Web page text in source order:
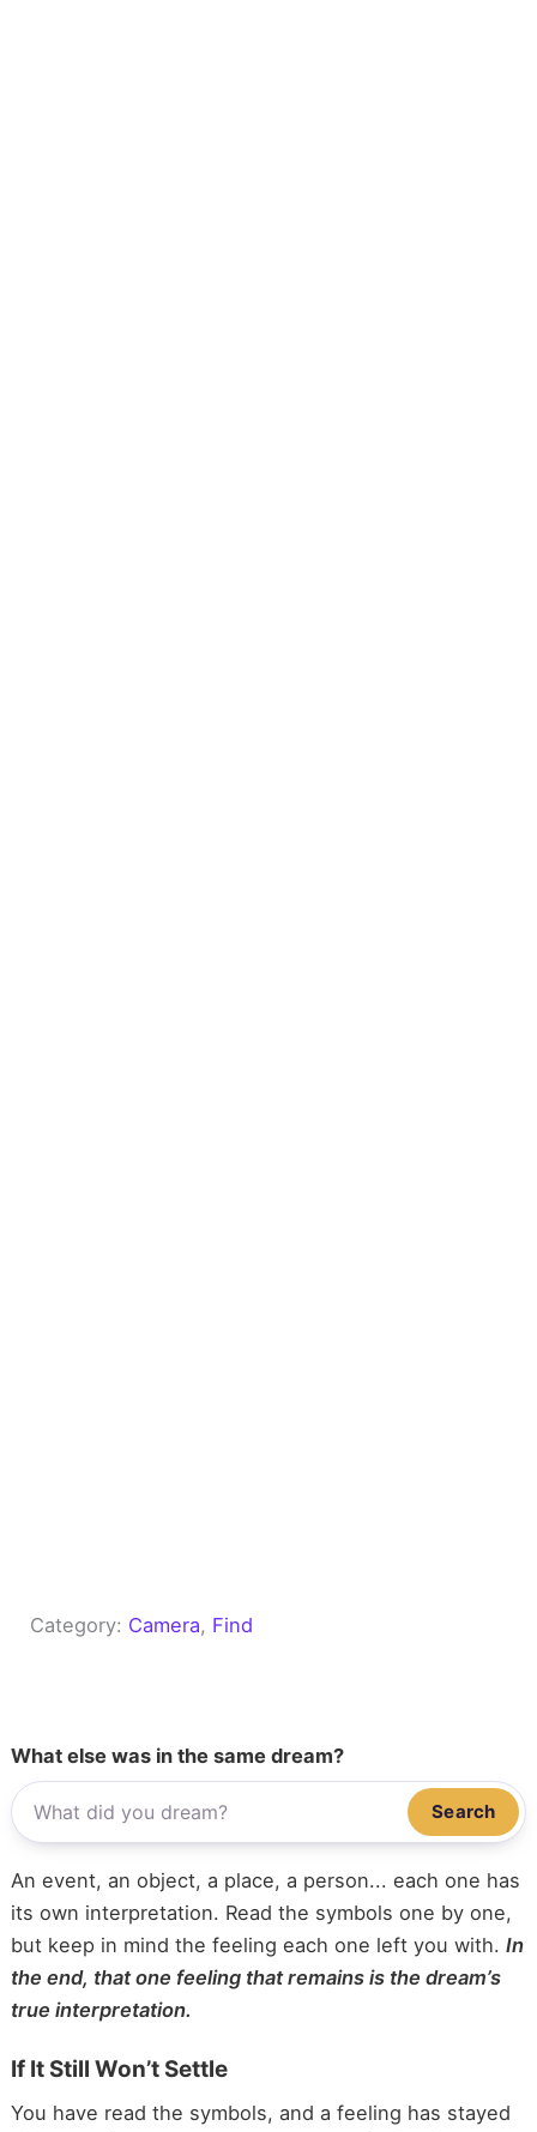
Category: Camera, Find
What else was in the same dream?
Search
An event, an object, a place, a person... each one has
its own interpretation. Read the symbols one by one,
but keep in mind the feeling each one left you with. In
the end, that one feeling that remains is the dream’s
true interpretation.
If It Still Won’t Settle
You have read the symbols, and a feeling has stayed